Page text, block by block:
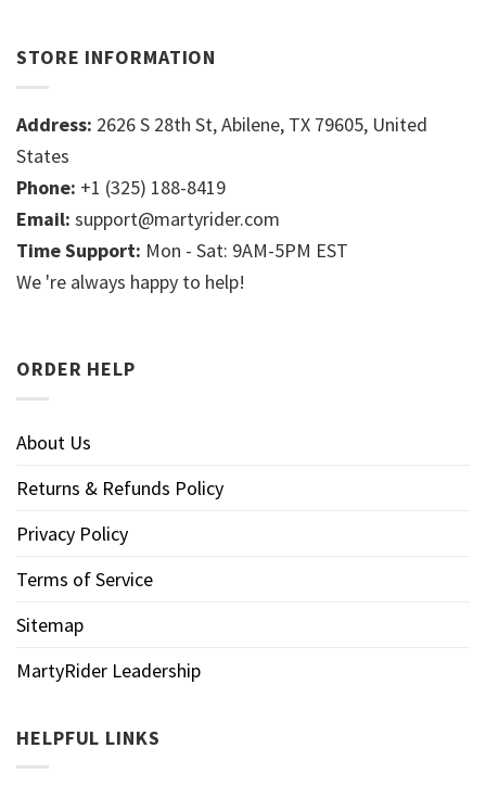
STORE INFORMATION
Address: 2626 S 28th St, Abilene, TX 79605, United
States
Phone: +1 (325) 188-8419
Email: support@martyrider.com
Time Support: Mon - Sat: 9AM-5PM EST
We 're always happy to help!
ORDER HELP
About Us
Returns & Refunds Policy
Privacy Policy
Terms of Service
Sitemap
MartyRider Leadership
HELPFUL LINKS